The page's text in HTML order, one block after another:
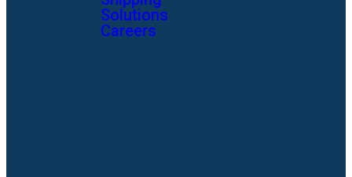
Solutions
Careers